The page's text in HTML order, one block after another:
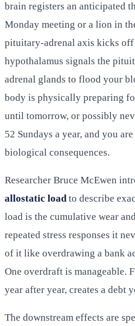
brain registers an anticipated
Monday meeting or a lion in
pituitary-adrenal axis kicks off
hypothalamus signals the
adrenal glands to flood your
body is physically preparing
until tomorrow, or possibly
52 Sundays a year, and you
biological consequences.
Researcher Bruce McEwen
allostatic loadto describe
load is the cumulative wear
repeated stress responses it
of it like overdrawing a bank
One overdraft is manageable.
year after year, creates a debt
The downstream effects are